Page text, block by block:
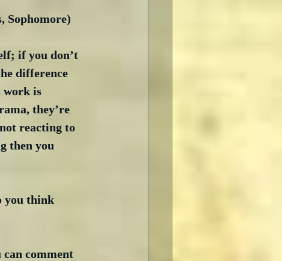
Sophomore)
if you don’t
difference
work is
they’re
reacting to
then you
you think
can comment